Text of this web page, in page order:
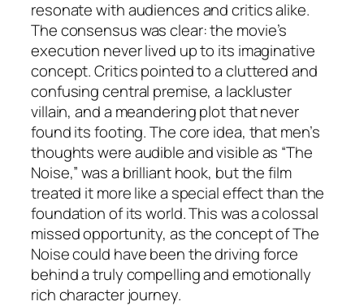
resonate with audiences and critics alike.
The consensus was clear: the movie’s
execution never lived up to its imaginative
concept. Critics pointed to a cluttered and
confusing central premise, a lackluster
villain, and a meandering plot that never
found its footing. The core idea, that men’s
thoughts were audible and visible as “The
Noise,” was a brilliant hook, but the film
treated it more like a special effect than the
foundation of its world. This was a colossal
missed opportunity, as the concept of The
Noise could have been the driving force
behind a truly compelling and emotionally
rich character journey.